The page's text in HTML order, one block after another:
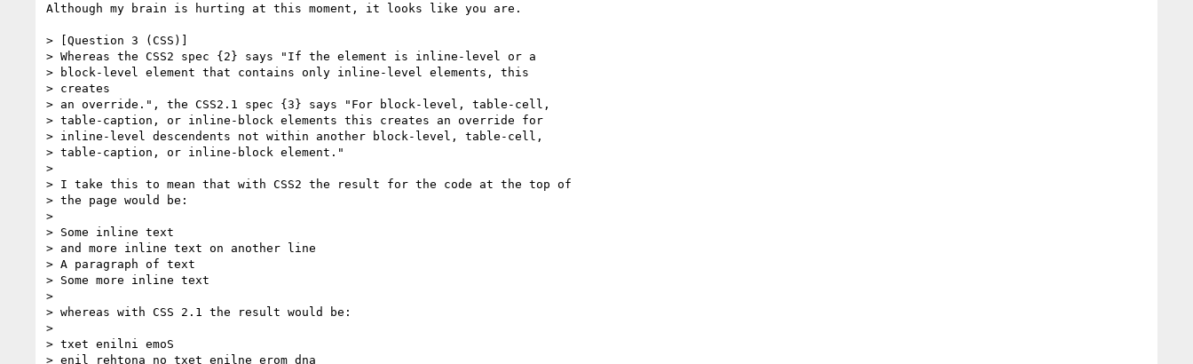
Although my brain is hurting at this moment, it looks like you are.
> [Question 3 (CSS)]
> Whereas the CSS2 spec {2} says "If the element is inline-level or a
> block-level element that contains only inline-level elements, this
> creates
> an override.", the CSS2.1 spec {3} says "For block-level, table-cell,
> table-caption, or inline-block elements this creates an override for
> inline-level descendents not within another block-level, table-cell,
> table-caption, or inline-block element."
>
> I take this to mean that with CSS2 the result for the code at the top of
> the page would be:
>
> Some inline text
> and more inline text on another line
> A paragraph of text
> Some more inline text
>
> whereas with CSS 2.1 the result would be:
>
> txet enilni emoS
> enil rehtona no txet enilne erom dna